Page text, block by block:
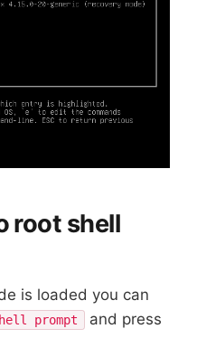
root shell
is loaded you can
prompt and press